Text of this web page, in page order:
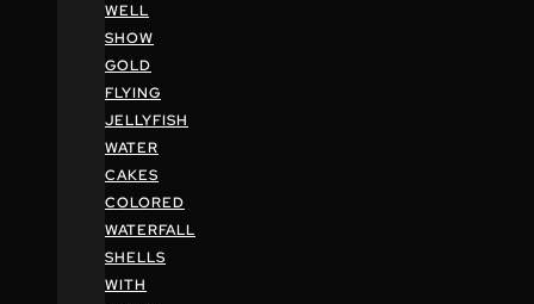
WELL
SHOW
GOLD
FLYING
JELLYFISH
WATER
CAKES
COLORED
WATERFALL
SHELLS
WITH